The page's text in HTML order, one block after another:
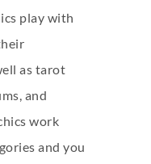
play with
as tarot
and
work
and you